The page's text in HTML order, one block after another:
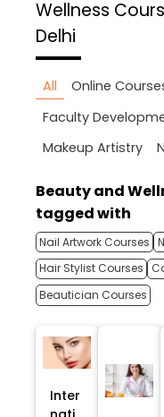
Wellness
Delhi
All Online
Faculty
Makeup Artistry
Beauty and
tagged with
Nail Artwork Courses
Hair Stylist Courses
Beautician Courses
Inter